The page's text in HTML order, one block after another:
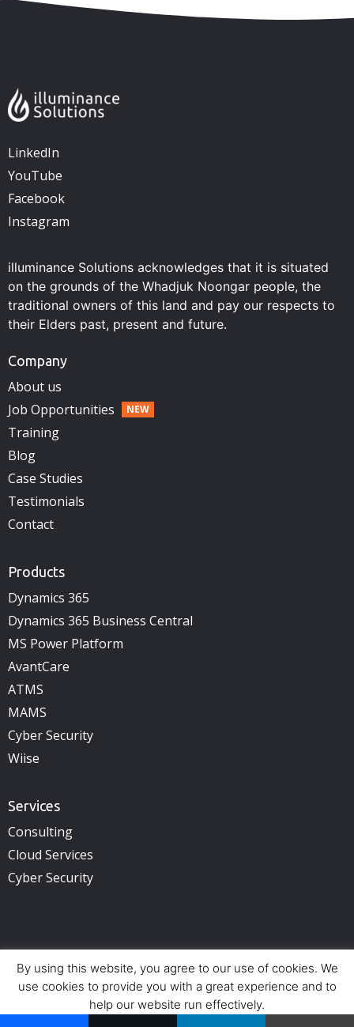
LinkedIn
YouTube
Facebook
Instagram
illuminance Solutions acknowledges that it is situated
on the grounds of the Whadjuk Noongar people, the
traditional owners of this land and pay our respects to
their Elders past, present and future.
Company
About us
Job Opportunities
Training
Blog
Case Studies
Testimonials
Contact
Products
Dynamics 365
Dynamics 365 Business Central
MS Power Platform
AvantCare
ATMS
MAMS
Cyber Security
Wiise
Services
Consulting
Cloud Services
Cyber Security
Copyright © 2025 illuminance Solutions. All rights reserved.
See Privacy Policy.
Perth (HQ) – Adelaide – Brisbane – Sydney
By using this website, you agree to our use of cookies. We
use cookies to provide you with a great experience and to
help our website run effectively.